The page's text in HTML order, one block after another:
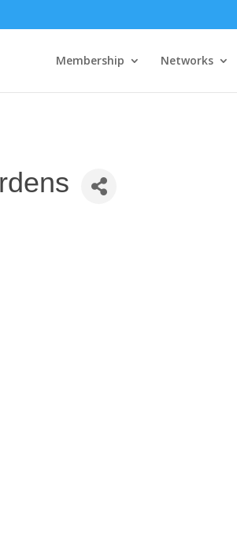
Membership Networks